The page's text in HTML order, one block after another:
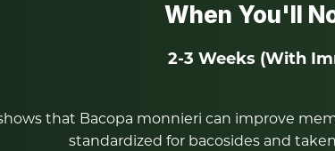
When You'll
2-3 Weeks (With
that Bacopa monnieri can improve
standardized for bacosides and